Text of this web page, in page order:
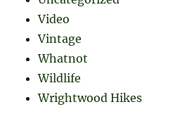
Video
Vintage
Whatnot
Wildlife
Wrightwood Hikes